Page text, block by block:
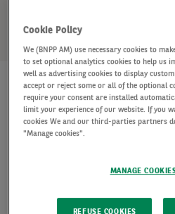
Key points:
accident happen
political class to an “ever
Cookie Policy
We (BNPP AM) use necessary cookies to
to set optional analytics cookies to help us
well as advertising cookies to display
accept or reject some or all of the optional
require your consent are installed
limit your experience of our website. If you
cookies We and our third-parties partners
"Manage cookies".
MANAGE
REFUSE COOKIES